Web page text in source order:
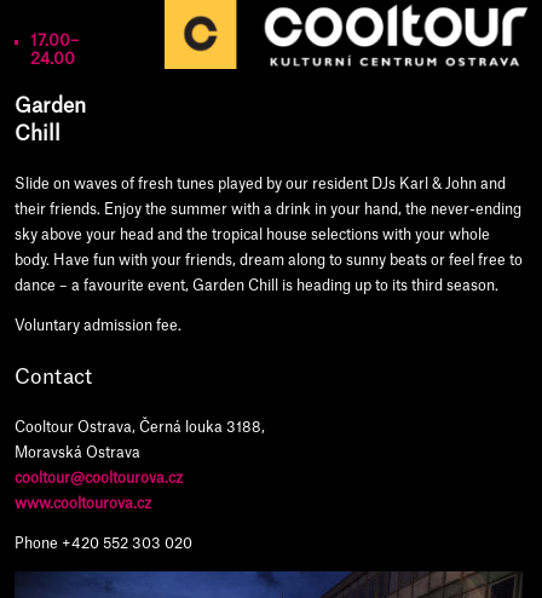
17.00–
24.00
Garden
Chill
Slide on waves of fresh tunes played by our resident DJs Karl & John and
their friends. Enjoy the summer with a drink in your hand, the never-ending
sky above your head and the tropical house selections with your whole
body. Have fun with your friends, dream along to sunny beats or feel free to
dance – a favourite event, Garden Chill is heading up to its third season.
Voluntary admission fee.
Contact
Cooltour Ostrava, Černá louka 3188,
Moravská Ostrava
cooltour@cooltourova.cz
www.cooltourova.cz
Phone +420 552 303 020